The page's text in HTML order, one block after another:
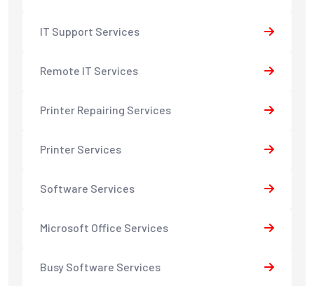
IT Support Services
Remote IT Services
Printer Repairing Services
Printer Services
Software Services
Microsoft Office Services
Busy Software Services